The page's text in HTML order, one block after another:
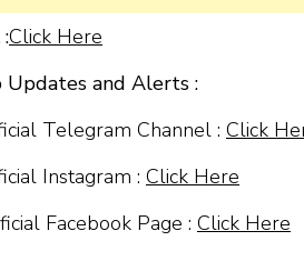
Click Here
Updates and Alerts :
Telegram Channel : Click
Instagram : Click Here
Facebook Page : Click Here